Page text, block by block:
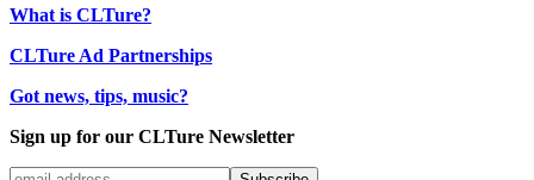
What is CLTure?
CLTure Ad Partnerships
Got news, tips, music?
Sign up for our CLTure Newsletter